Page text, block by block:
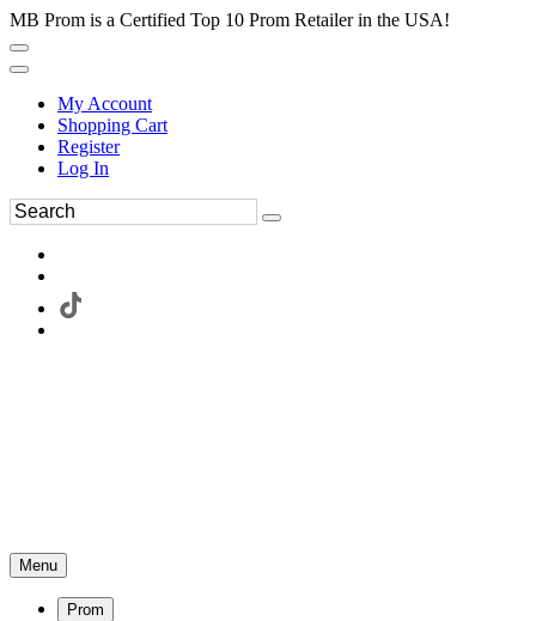
MB Prom is a Certified Top 10 Prom Retailer in the USA!
My Account
Shopping Cart
Register
Log In
Menu
Prom